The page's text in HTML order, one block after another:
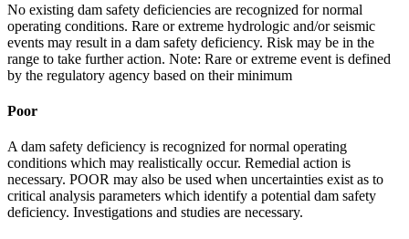
No existing dam safety deficiencies are recognized for normal
operating conditions. Rare or extreme hydrologic and/or seismic
events may result in a dam safety deficiency. Risk may be in the
range to take further action. Note: Rare or extreme event is defined
by the regulatory agency based on their minimum
Poor
A dam safety deficiency is recognized for normal operating
conditions which may realistically occur. Remedial action is
necessary. POOR may also be used when uncertainties exist as to
critical analysis parameters which identify a potential dam safety
deficiency. Investigations and studies are necessary.